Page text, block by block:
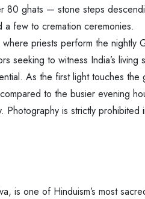
ghats — stone steps
few to cremation ceremonies.
priests perform the
seeking to witness India’s living
As the first light touches
to the busier evening
Photography is strictly
is one of Hinduism’s most